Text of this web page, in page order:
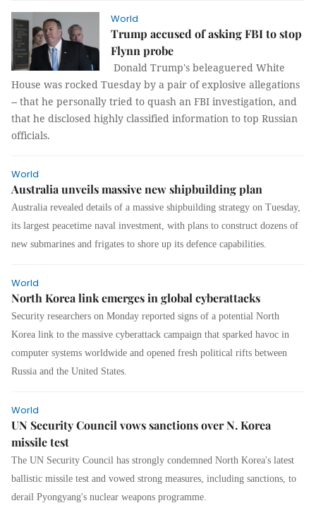
World
Trump accused of asking FBI to stop
Flynn probe
Donald Trump's beleaguered White
House was rocked Tuesday by a pair of explosive allegations
-- that he personally tried to quash an FBI investigation, and
that he disclosed highly classified information to top Russian
officials.
World
Australia unveils massive new shipbuilding plan
Australia revealed details of a massive shipbuilding strategy on Tuesday,
its largest peacetime naval investment, with plans to construct dozens of
new submarines and frigates to shore up its defence capabilities.
World
North Korea link emerges in global cyberattacks
Security researchers on Monday reported signs of a potential North
Korea link to the massive cyberattack campaign that sparked havoc in
computer systems worldwide and opened fresh political rifts between
Russia and the United States.
World
UN Security Council vows sanctions over N. Korea
missile test
The UN Security Council has strongly condemned North Korea's latest
ballistic missile test and vowed strong measures, including sanctions, to
derail Pyongyang's nuclear weapons programme.